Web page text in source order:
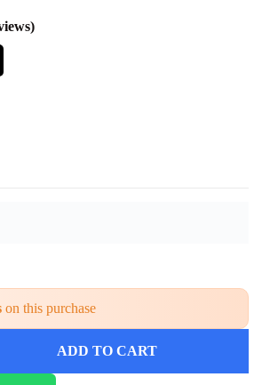
on this purchase
ADD TO CART